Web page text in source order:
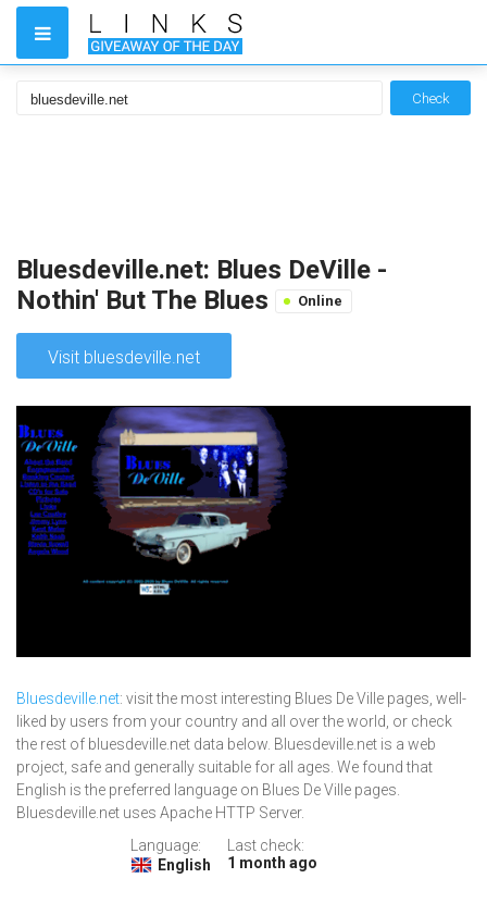
Check
Bluesdeville.net: Blues DeVille -
Nothin' But The Blues
Online
Visit bluesdeville.net
Bluesdeville.net: visit the most interesting Blues De Ville pages, well-
liked by users from your country and all over the world, or check
the rest of bluesdeville.net data below. Bluesdeville.net is a web
project, safe and generally suitable for all ages. We found that
English is the preferred language on Blues De Ville pages.
Bluesdeville.net uses Apache HTTP Server.
Language:
English
Last check:
1 month ago